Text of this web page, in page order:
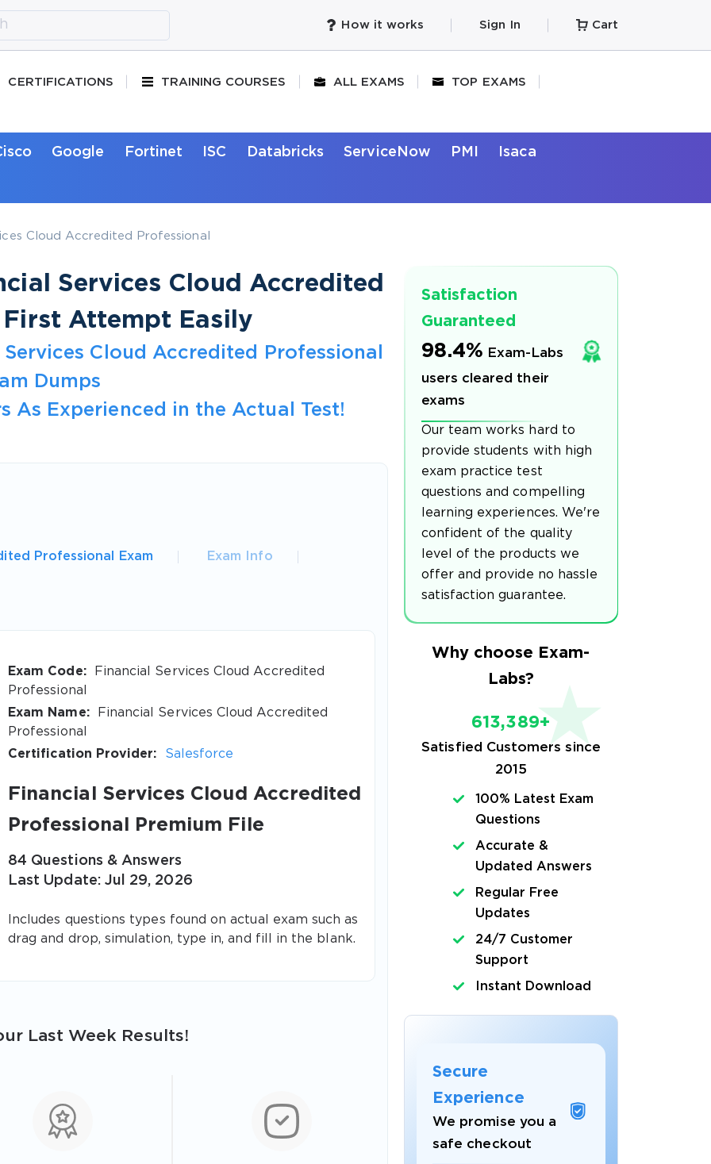
How it works Sign In Cart
CERTIFICATIONS TRAINING COURSES ALL EXAMS TOP EXAMS
Google Fortinet ISC Databricks ServiceNow PMI Isaca
Cloud Accredited Professional
Services Cloud Accredited
First Attempt Easily
Cloud Accredited Professional
Dumps
As Experienced in the Actual Test!
Professional Exam Exam Info
Exam Code:
Financial Services Cloud Accredited
Professional
Exam Name:
Financial Services Cloud Accredited
Professional
Certification Provider:
Salesforce
Financial Services Cloud Accredited
Professional Premium File
84 Questions & Answers
Last Update: Jul 29, 2026
Includes questions types found on actual exam such as
drag and drop, simulation, type in, and fill in the blank.
Last Week Results!
Satisfaction
Guaranteed
98.4% Exam-Labs
users cleared their
exams
Our team works hard to
provide students with high
exam practice test
questions and compelling
learning experiences. We're
confident of the quality
level of the products we
offer and provide no hassle
satisfaction guarantee.
Why choose Exam-
Labs?
613,389+
Satisfied Customers since
2015
100% Latest Exam
Questions
Accurate &
Updated Answers
Regular Free
Updates
24/7 Customer
Support
Instant Download
Secure
Experience
We promise you a
safe checkout